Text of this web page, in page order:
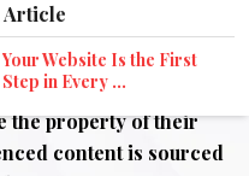
Article
Your Website Is the First
Step in Every ...
Rights Reserved.
the property of their
content is sourced